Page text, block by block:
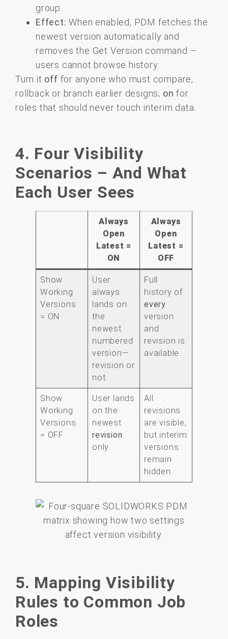
group.
Effect: When enabled, PDM fetches the
newest version automatically and
removes the Get Version command –
users cannot browse history.
Turn it off for anyone who must compare,
rollback or branch earlier designs; on for
roles that should never touch interim data.
4. Four Visibility
Scenarios – And What
Each User Sees
Always
Open
Latest =
ON
Always
Open
Latest =
OFF
Show
Working
Versions
= ON
User
always
lands on
the
newest
numbered
version—
revision or
not.
Full
history of
every
version
and
revision is
available.
Show
Working
Versions
= OFF
User lands
on the
newest
revision
only.
All
revisions
are visible,
but interim
versions
remain
hidden.
5. Mapping Visibility
Rules to Common Job
Roles